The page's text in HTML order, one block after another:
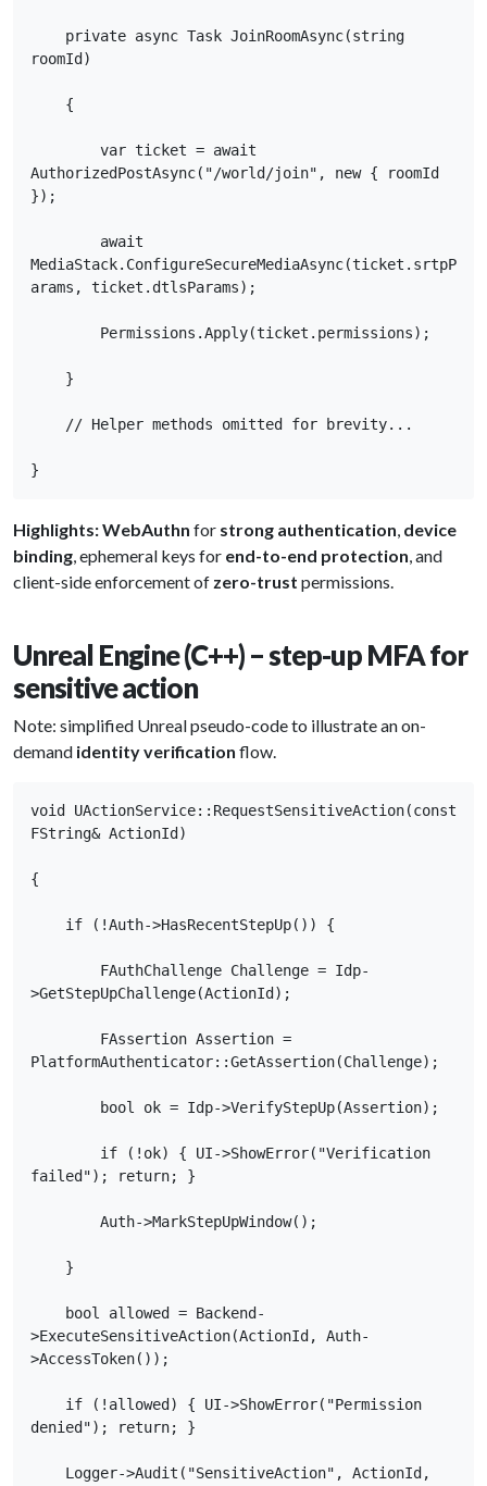
private async Task JoinRoomAsync(string
roomId)
{
var ticket = await
AuthorizedPostAsync("/world/join", new { roomId
});
await
MediaStack.ConfigureSecureMediaAsync(ticket.srtpP
arams, ticket.dtlsParams);
Permissions.Apply(ticket.permissions);
}
// Helper methods omitted for brevity...
}
Highlights:WebAuthn for strong authentication device
binding , ephemeral keys for end-to-end protection , and
client-side enforcement of zero-trust permissions.
Unreal Engine (C++) – step-up MFA for
sensitive action
Note: simplified Unreal pseudo-code to illustrate an on-
demand identity verification flow.
void UActionService::RequestSensitiveAction(const
FString& ActionId)
{
if (!Auth->HasRecentStepUp()) {
FAuthChallenge Challenge = Idp-
>GetStepUpChallenge(ActionId);
FAssertion Assertion =
PlatformAuthenticator::GetAssertion(Challenge);
bool ok = Idp->VerifyStepUp(Assertion);
if (!ok) { UI->ShowError("Verification
failed"); return; }
Auth->MarkStepUpWindow();
}
bool allowed = Backend-
>ExecuteSensitiveAction(ActionId, Auth-
>AccessToken());
if (!allowed) { UI->ShowError("Permission
denied"); return; }
Logger->Audit("SensitiveAction", ActionId,